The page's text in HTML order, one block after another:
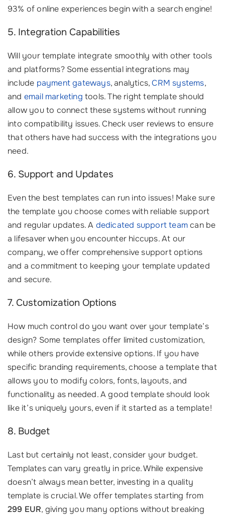
93% of online experiences begin with a search engine!
5. Integration Capabilities
Will your template integrate smoothly with other tools
and platforms? Some essential integrations may
include payment gateways, analytics,CRM systems,
and email marketing tools. The right template should
allow you to connect these systems without running
into compatibility issues. Check user reviews to ensure
that others have had success with the integrations you
need.
6. Support and Updates
Even the best templates can run into issues! Make sure
the template you choose comes with reliable support
and regular updates. A dedicated support teamcan be
a lifesaver when you encounter hiccups. At our
company, we offer comprehensive support options
and a commitment to keeping your template updated
and secure.
7. Customization Options
How much control do you want over your template’s
design? Some templates offer limited customization,
while others provide extensive options. If you have
specific branding requirements, choose a template that
allows you to modify colors, fonts, layouts, and
functionality as needed. A good template should look
like it’s uniquely yours, even if it started as a template!
8. Budget
Last but certainly not least, consider your budget.
Templates can vary greatly in price. While expensive
doesn’t always mean better, investing in a quality
template is crucial. We offer templates starting from
299 EUR, giving you many options without breaking